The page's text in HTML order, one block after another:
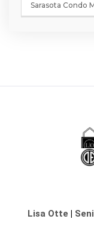
Sarasota Condo
Lisa Otte |